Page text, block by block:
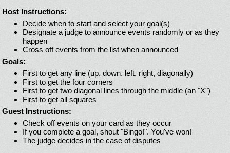
Host Instructions:
Decide when to start and select your goal(s)
Designate a judge to announce events randomly or as they
happen
Cross off events from the list when announced
Goals:
First to get any line (up, down, left, right, diagonally)
First to get the four corners
First to get two diagonal lines through the middle (an "X")
First to get all squares
Guest Instructions:
Check off events on your card as they occur
If you complete a goal, shout "Bingo!". You've won!
The judge decides in the case of disputes